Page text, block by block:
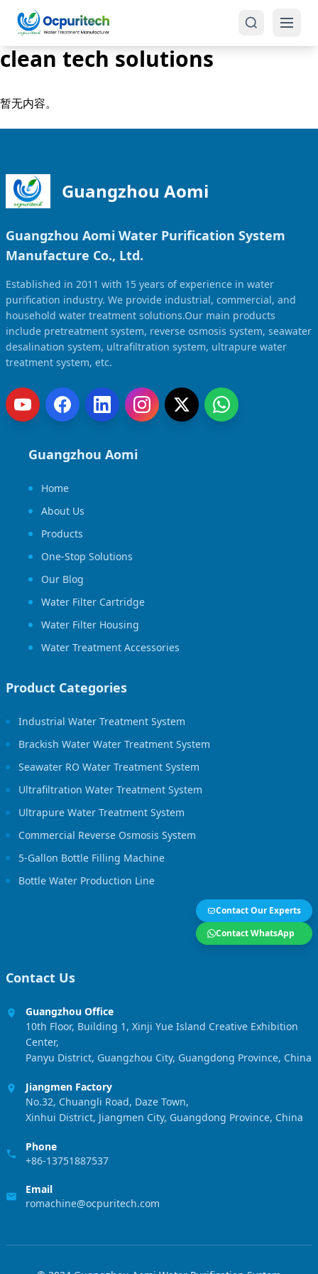
Reverse Osmosis (RO)
Brackish Water System (BWRO)
Seawater RO System (SWRO)
Treatment Systems
Ultrafiltration System (UF)
Ultrapure Water System (UL)
Water Production
5-Gallon Bottle Filling Machine
Bottle Water Production Line
Accessories
Water Filter Cartridge
Water Filter Housing
Water Treatment Parts
One-Stop Solution
Industrial Water Treatment
Commercial Water Treatment
Seawater RO Water Treatment
Solar Powered Water Treatment
EDI Ultrapure Water Treatment
Ultrafiltration Water Treatment
Residential Water Treatment
RO Bottle Water Filling Line
Get Quote
clean tech solutions
暂无内容。
Guangzhou Aomi
Guangzhou Aomi Water Purification System
Manufacture Co., Ltd.
Established in 2011 with 15 years of experience in water
purification industry. We provide industrial, commercial, and
household water treatment solutions.Our main products
include pretreatment system, reverse osmosis system, seawater
desalination system, ultrafiltration system, ultrapure water
treatment system, etc.
Guangzhou Aomi
Home
About Us
Products
One-Stop Solutions
Our Blog
Water Filter Cartridge
Water Filter Housing
Water Treatment Accessories
Product Categories
Industrial Water Treatment System
Brackish Water Water Treatment System
Seawater RO Water Treatment System
Ultrafiltration Water Treatment System
Ultrapure Water Treatment System
Commercial Reverse Osmosis System
5-Gallon Bottle Filling Machine
Bottle Water Production Line
Contact Our Experts
Contact WhatsApp
Contact Us
Guangzhou Office
10th Floor, Building 1, Xinji Yue Island Creative Exhibition
Center,
Panyu District, Guangzhou City, Guangdong Province, China
Jiangmen Factory
No.32, Chuangli Road, Daze Town,
Xinhui District, Jiangmen City, Guangdong Province, China
Phone
+86-13751887537
Email
romachine@ocpuritech.com